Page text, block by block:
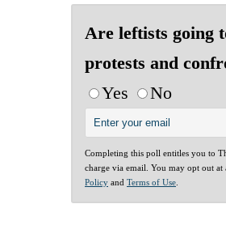
Are leftists going
protests and
Yes
No
Completing this poll entitles you to
charge via email. You may opt out
Policy and Terms of Use